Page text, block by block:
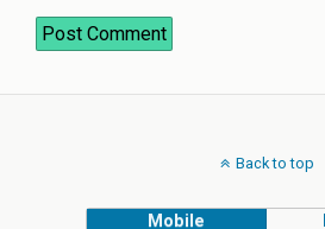
Back to top
Mobile